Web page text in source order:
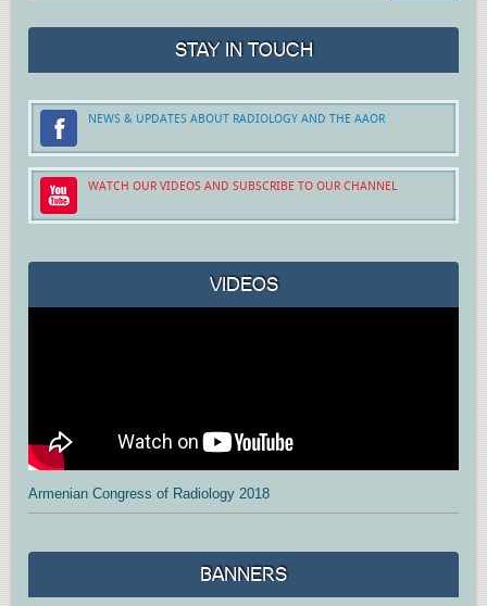
STAY IN TOUCH
NEWS & UPDATES ABOUT RADIOLOGY AND THE AAOR
WATCH OUR VIDEOS AND SUBSCRIBE TO OUR CHANNEL
VIDEOS
Armenian Congress of Radiology 2018
BANNERS